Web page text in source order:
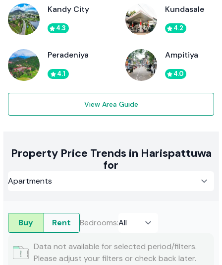
Kandy City
4.3
Kundasale
4.2
Peradeniya
4.1
Ampitiya
4.0
View Area Guide
Property Price Trends in Harispattuwa
for
Buy Rent Bedrooms:
Data not available for selected period/filters.
Please adjust your filters or check back later.